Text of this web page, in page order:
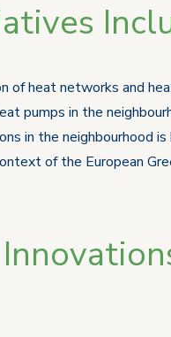
heat networks and
pumps in the
in the neighbourhood
of the European